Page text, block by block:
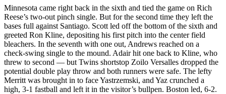
Minnesota came right back in the sixth and tied the game on Rich
Reese’s two-out pinch single. But for the second time they left the
bases full against Santiago. Scott led off the bottom of the sixth and
greeted Ron Kline, depositing his first pitch into the center field
bleachers. In the seventh with one out, Andrews reached on a
check-swing single to the mound. Adair hit one back to Kline, who
threw to second — but Twins shortstop Zoilo Versalles dropped the
potential double play throw and both runners were safe. The lefty
Merritt was brought in to face Yastrzemski, and Yaz crunched a
high, 3-1 fastball and left it in the visitor’s bullpen. Boston led, 6-2.